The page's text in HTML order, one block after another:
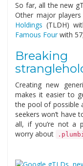
So far, all the new
Other major players
Holdings (TLDH)
Famous Fourwith
Creating new
makes it easier to
the pool of possible
seekers won’t have
all, if you’re not a
worry about